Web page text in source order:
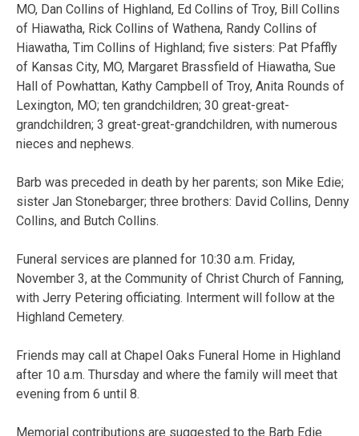
MO, Dan Collins of Highland, Ed Collins of Troy, Bill Collins
of Hiawatha, Rick Collins of Wathena, Randy Collins of
Hiawatha, Tim Collins of Highland; five sisters: Pat Pfaffly
of Kansas City, MO, Margaret Brassfield of Hiawatha, Sue
Hall of Powhattan, Kathy Campbell of Troy, Anita Rounds of
Lexington, MO; ten grandchildren; 30 great-great-
grandchildren; 3 great-great-grandchildren, with numerous
nieces and nephews.
Barb was preceded in death by her parents; son Mike Edie;
sister Jan Stonebarger; three brothers: David Collins, Denny
Collins, and Butch Collins.
Funeral services are planned for 10:30 a.m. Friday,
November 3, at the Community of Christ Church of Fanning,
with Jerry Petering officiating. Interment will follow at the
Highland Cemetery.
Friends may call at Chapel Oaks Funeral Home in Highland
after 10 a.m. Thursday and where the family will meet that
evening from 6 until 8.
Memorial contributions are suggested to the Barb Edie